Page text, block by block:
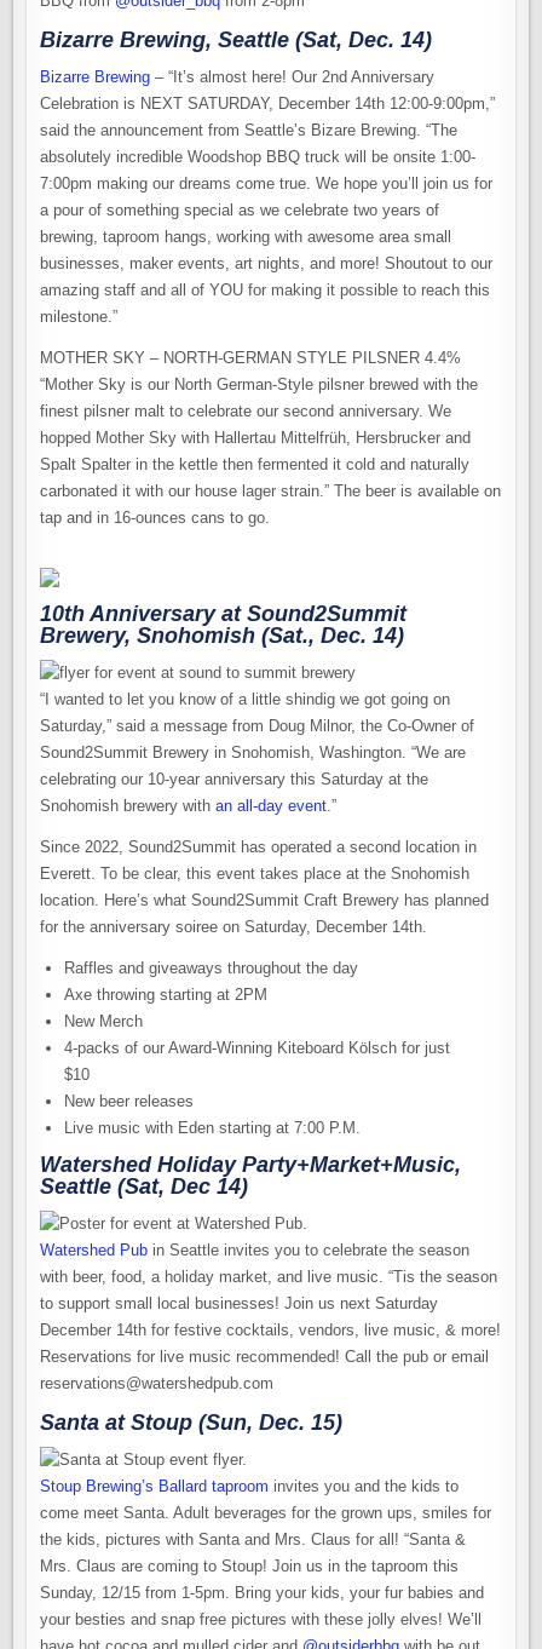
Bizarre Brewing, Seattle (Sat, Dec. 14)
Bizarre Brewing – “It’s almost here! Our 2nd Anniversary
Celebration is NEXT SATURDAY, December 14th 12:00-9:00pm,”
said the announcement from Seattle’s Bizare Brewing. “The
absolutely incredible Woodshop BBQ truck will be onsite 1:00-
7:00pm making our dreams come true. We hope you’ll join us for
a pour of something special as we celebrate two years of
brewing, taproom hangs, working with awesome area small
businesses, maker events, art nights, and more! Shoutout to our
amazing staff and all of YOU for making it possible to reach this
milestone.”
MOTHER SKY – NORTH-GERMAN STYLE PILSNER 4.4%
“Mother Sky is our North German-Style pilsner brewed with the
finest pilsner malt to celebrate our second anniversary. We
hopped Mother Sky with Hallertau Mittelfrüh, Hersbrucker and
Spalt Spalter in the kettle then fermented it cold and naturally
carbonated it with our house lager strain.” The beer is available on
tap and in 16-ounces cans to go.
10th Anniversary at Sound2Summit
Brewery, Snohomish (Sat., Dec. 14)
“I wanted to let you know of a little shindig we got going on
Saturday,” said a message from Doug Milnor, the Co-Owner of
Sound2Summit Brewery in Snohomish, Washington. “We are
celebrating our 10-year anniversary this Saturday at the
Snohomish brewery withan all-day event .”
Since 2022, Sound2Summit has operated a second location in
Everett. To be clear, this event takes place at the Snohomish
location. Here’s what Sound2Summit Craft Brewery has planned
for the anniversary soiree on Saturday, December 14th.
Raffles and giveaways throughout the day
Axe throwing starting at 2PM
New Merch
4-packs of our Award-Winning Kiteboard Kölsch for just
$10
New beer releases
Live music with Eden starting at 7:00 P.M.
Watershed Holiday Party+Market+Music,
Seattle (Sat, Dec 14)
Watershed Pub in Seattle invites you to celebrate the season
with beer, food, a holiday market, and live music. “Tis the season
to support small local businesses! Join us next Saturday
December 14th for festive cocktails, vendors, live music, & more!
Reservations for live music recommended! Call the pub or email
reservations@watershedpub.com
Santa at Stoup (Sun, Dec. 15)
Stoup Brewing’s Ballard taproom invites you and the kids to
come meet Santa. Adult beverages for the grown ups, smiles for
the kids, pictures with Santa and Mrs. Claus for all! “Santa &
Mrs. Claus are coming to Stoup! Join us in the taproom this
Sunday, 12/15 from 1-5pm. Bring your kids, your fur babies and
your besties and snap free pictures with these jolly elves! We’ll